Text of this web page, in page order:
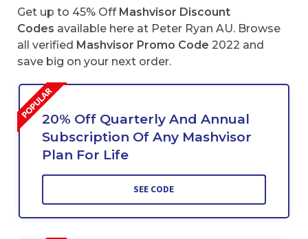
Get up to 45% Off Mashvisor Discount
Codes available here at Peter Ryan AU. Browse
all verified Mashvisor Promo Code 2022 and
save big on your next order.
20% Off Quarterly And Annual
Subscription Of Any Mashvisor
Plan For Life
SEE CODE